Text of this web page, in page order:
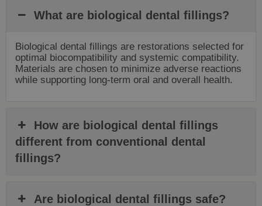
What are biological dental fillings?
Biological dental fillings are restorations selected for
optimal biocompatibility and systemic compatibility.
Materials are chosen to minimize adverse reactions
while supporting long-term oral and overall health.
How are biological dental fillings
different from conventional dental
fillings?
Are biological dental fillings safe?